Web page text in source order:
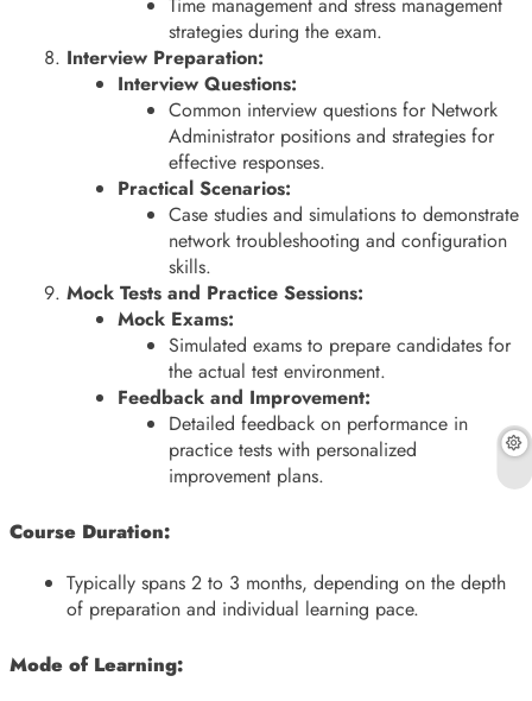
strategies during the exam.
Interview Preparation:
Interview Questions:
Common interview questions for Network
Administrator positions and strategies for
effective responses.
Practical Scenarios:
Case studies and simulations to demonstrate
network troubleshooting and configuration
skills.
Mock Tests and Practice Sessions:
Mock Exams:
Simulated exams to prepare candidates for
the actual test environment.
Feedback and Improvement:
Detailed feedback on performance in
practice tests with personalized
improvement plans.
Course Duration:
Typically spans 2 to 3 months, depending on the depth
of preparation and individual learning pace.
Mode of Learning: